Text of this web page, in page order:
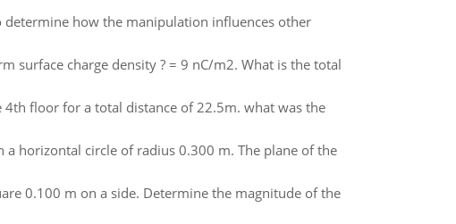
how the manipulation influences other
surface charge density ? = 9 nC/m2. What is the total
floor for a total distance of 22.5m. what was the
horizontal circle of radius 0.300 m. The plane of the
0.100 m on a side. Determine the magnitude of the